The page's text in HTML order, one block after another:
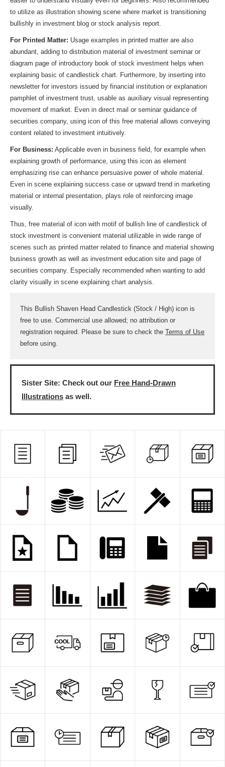
to utilize as illustration showing scene where market is transitioning
bullishly in investment blog or stock analysis report.
For Printed Matter: Usage examples in printed matter are also
abundant, adding to distribution material of investment seminar or
diagram page of introductory book of stock investment helps when
explaining basic of candlestick chart. Furthermore, by inserting into
newsletter for investors issued by financial institution or explanation
pamphlet of investment trust, usable as auxiliary visual representing
movement of market. Even in direct mail or seminar guidance of
securities company, using icon of this free material allows conveying
content related to investment intuitively.
For Business: Applicable even in business field, for example when
explaining growth of performance, using this icon as element
emphasizing rise can enhance persuasive power of whole material.
Even in scene explaining success case or upward trend in marketing
material or internal presentation, plays role of reinforcing image
visually.
Thus, free material of icon with motif of bullish line of candlestick of
stock investment is convenient material utilizable in wide range of
scenes such as printed matter related to finance and material showing
business growth as well as investment education site and page of
securities company. Especially recommended when wanting to add
clarity visually in scene explaining chart analysis.
This Bullish Shaven Head Candlestick (Stock / High) icon is
free to use. Commercial use allowed; no attribution or
registration required. Please be sure to check the Terms of Use
before using.
Sister Site: Check out our Free Hand-Drawn
Illustrations as well.